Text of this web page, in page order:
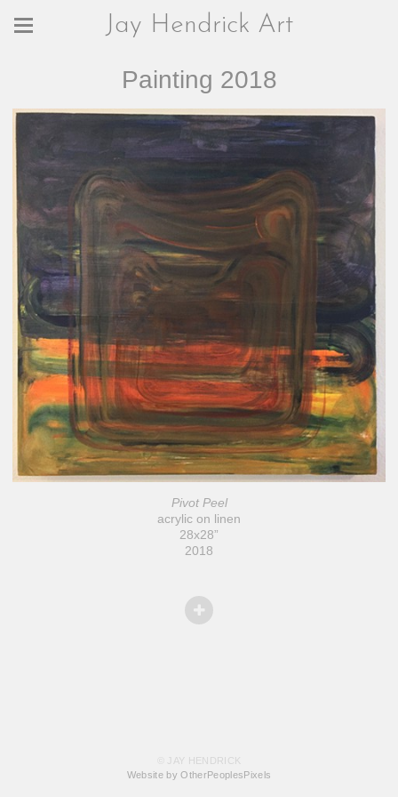
Jay Hendrick Art
Painting 2018
Pivot Peel
acrylic on linen
28x28”
2018
© JAY HENDRICK
Website by OtherPeoplesPixels